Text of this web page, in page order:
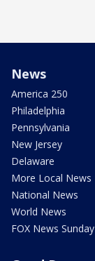
News
America 250
Philadelphia
Pennsylvania
New Jersey
Delaware
More Local News
National News
World News
FOX News Sunday